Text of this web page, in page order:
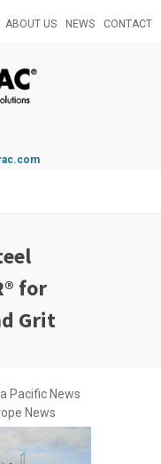
ABOUT US NEWS CONTACT
for
Grit
Pacific News
News